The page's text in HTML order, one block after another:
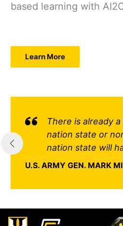
based learning with
Learn More
There is already
nation state or
nation state will
U.S. ARMY GEN. MARK